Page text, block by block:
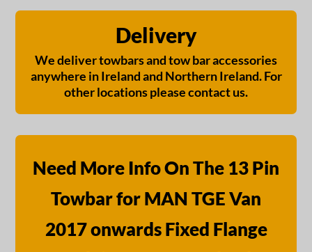
Delivery
We deliver towbars and tow bar accessories
anywhere in Ireland and Northern Ireland. For
other locations please contact us.
Need More Info On The 13 Pin
Towbar for MAN TGE Van
2017 onwards Fixed Flange